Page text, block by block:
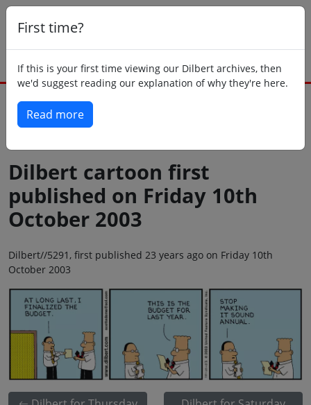
First time?
If this is your first time viewing our Dilbert archives, then
we'd suggest reading our explanation of why they're here.
Read more
Dilbert cartoon first
published on Friday 10th
October 2003
Dilbert//5291, first published 23 years ago on Friday 10th
October 2003